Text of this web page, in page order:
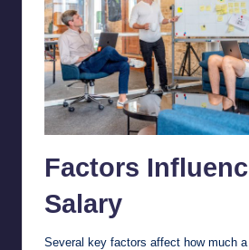
Factors
Salary
Several key factors affect how much